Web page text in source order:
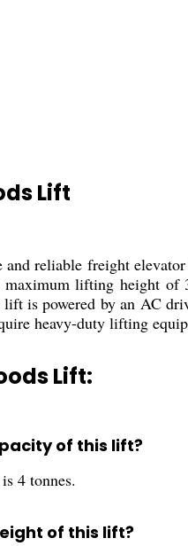
Lift
reliable freight
lifting height
is powered by an AC
heavy-duty lifting
Lift:
of this lift?
4 tonnes.
of this lift?